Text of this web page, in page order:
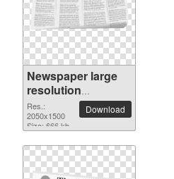
Newspaper large
resolution
2050x1500 PNG
picture
Res.:
2050x1500
Size: 666 kb
Download